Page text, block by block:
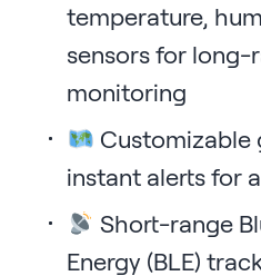
temperature,
sensors for long-
monitoring
Customizable
instant alerts for
Short-range
Energy (BLE)